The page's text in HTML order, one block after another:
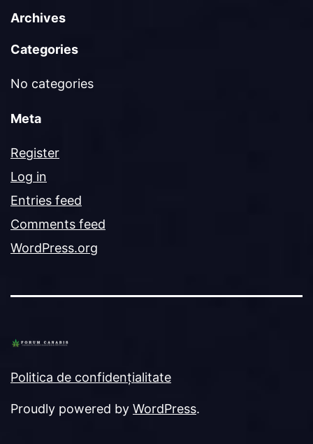
Archives
Categories
No categories
Meta
Register
Log in
Entries feed
Comments feed
WordPress.org
Politica de confidențialitate
Proudly powered by WordPress.